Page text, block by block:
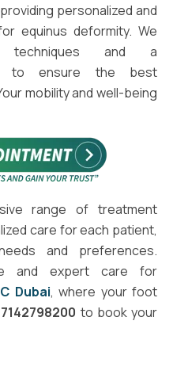
personalized and
equinus deformity. We
techniques and a
to ensure the best
mobility and well-being
range of treatment
care for each patient,
and preferences.
and expert care for
Dubai, where your foot
to book your